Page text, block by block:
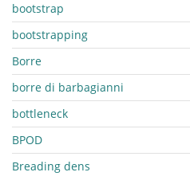
bootstrap
bootstrapping
Borre
borre di barbagianni
bottleneck
BPOD
Breading dens